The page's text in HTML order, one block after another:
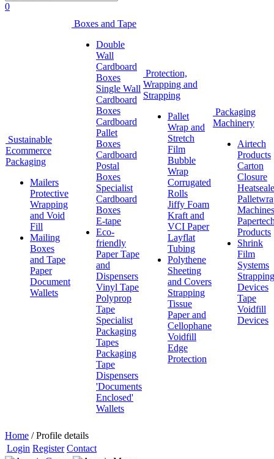
0
Sustainable
Ecommerce
Packaging
Mailers
Protective
Wrapping
and Void
Fill
Mailing
Boxes
and Tape
Paper
Document
Wallets
Boxes and Tape
Double
Wall
Cardboard
Boxes
Single Wall
Cardboard
Boxes
Cardboard
Pallet
Boxes
Cardboard
Postal
Boxes
Specialist
Cardboard
Boxes
E-tape
Eco-
friendly
Paper Tape
and
Dispensers
Vinyl Tape
Polyprop
Tape
Specialist
Packaging
Tapes
Packaging
Tape
Dispensers
'Documents
Enclosed'
Wallets
Protection,
Wrapping and
Strapping
Pallet
Wrap and
Stretch
Film
Bubble
Wrap
Corrugated
Rolls
Jiffy Foam
Kraft and
VCI Paper
Layflat
Tubing
Polythene
Sheeting
and Covers
Strapping
Tissue
Paper and
Cellophane
Voidfill
Edge
Protection
Packaging
Machinery
Airtech
Products
Carton
Closure
Machines
Products
Shrink
Film
Systems
Strapping
Devices
Tape
Voidfill
Devices
Home / Profile details
Login Register Contact